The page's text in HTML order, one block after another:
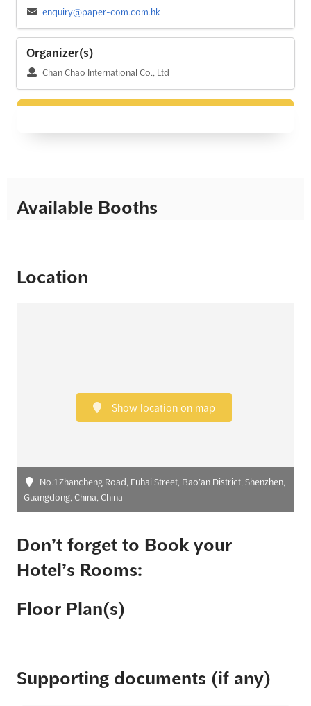
enquiry@paper-com.com.hk
Organizer(s)
Chan Chao International Co., Ltd
Available Booths
Location
Show location on map
No.1 Zhancheng Road, Fuhai Street, Bao’an District, Shenzhen,
Guangdong, China, China
Don’t forget to Book your
Hotel’s Rooms:
Floor Plan(s)
Supporting documents (if any)